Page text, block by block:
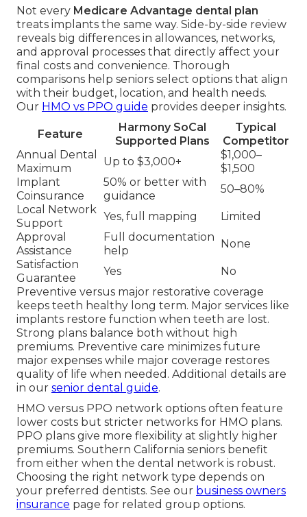
Not every Medicare Advantage dental plan
treats implants the same way. Side-by-side review
reveals big differences in allowances, networks,
and approval processes that directly affect your
final costs and convenience. Thorough
comparisons help seniors select options that align
with their budget, location, and health needs.
Our HMO vs PPO guide provides deeper insights.
Feature
Harmony SoCal
Supported Plans
Typical
Competitor
Annual Dental
Maximum
Up to $3,000+
$1,000–
$1,500
Implant
Coinsurance
50% or better with
guidance
50–80%
Local Network
Support
Yes, full mapping
Limited
Approval
Assistance
Full documentation
help
None
Satisfaction
Guarantee
Yes
No
Preventive versus major restorative coverage
keeps teeth healthy long term. Major services like
implants restore function when teeth are lost.
Strong plans balance both without high
premiums. Preventive care minimizes future
major expenses while major coverage restores
quality of life when needed. Additional details are
in our senior dental guide.
HMO versus PPO network options often feature
lower costs but stricter networks for HMO plans.
PPO plans give more flexibility at slightly higher
premiums. Southern California seniors benefit
from either when the dental network is robust.
Choosing the right network type depends on
your preferred dentists. See our business owners
insurance page for related group options.